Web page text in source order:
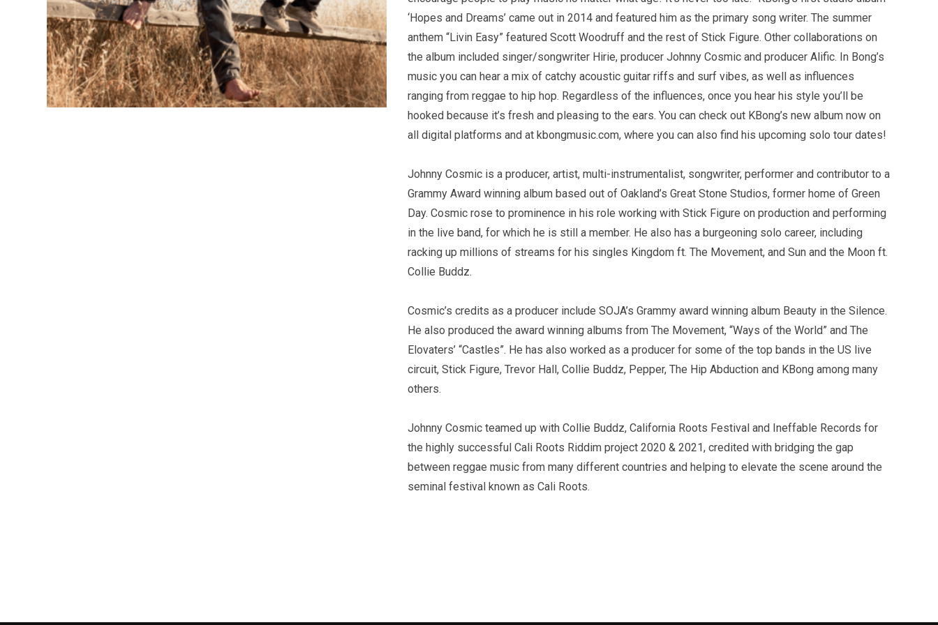
‘Hopes and Dreams’ came out in 2014 and featured him as the primary song writer. The summer
anthem “Livin Easy” featured Scott Woodruff and the rest of Stick Figure. Other collaborations on
the album included singer/songwriter Hirie, producer Johnny Cosmic and producer Alific. In Bong’s
music you can hear a mix of catchy acoustic guitar riffs and surf vibes, as well as influences
ranging from reggae to hip hop. Regardless of the influences, once you hear his style you’ll be
hooked because it’s fresh and pleasing to the ears. You can check out KBong’s new album now on
all digital platforms and at kbongmusic.com, where you can also find his upcoming solo tour dates!
Johnny Cosmic is a producer, artist, multi-instrumentalist, songwriter, performer and contributor to a
Grammy Award winning album based out of Oakland’s Great Stone Studios, former home of Green
Day. Cosmic rose to prominence in his role working with Stick Figure on production and performing
in the live band, for which he is still a member. He also has a burgeoning solo career, including
racking up millions of streams for his singles Kingdom ft. The Movement, and Sun and the Moon ft.
Collie Buddz.
Cosmic’s credits as a producer include SOJA’s Grammy award winning album Beauty in the Silence.
He also produced the award winning albums from The Movement, “Ways of the World” and The
Elovaters’ “Castles”. He has also worked as a producer for some of the top bands in the US live
circuit, Stick Figure, Trevor Hall, Collie Buddz, Pepper, The Hip Abduction and KBong among many
others.
Johnny Cosmic teamed up with Collie Buddz, California Roots Festival and Ineffable Records for
the highly successful Cali Roots Riddim project 2020 & 2021, credited with bridging the gap
between reggae music from many different countries and helping to elevate the scene around the
seminal festival known as Cali Roots.